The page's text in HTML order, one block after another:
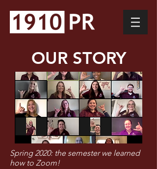
OUR STORY
Spring 2020: the semester we learned
how to Zoom!